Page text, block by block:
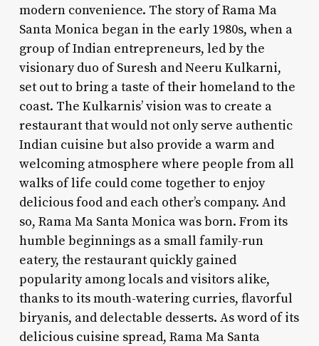
modern convenience. The story of Rama Ma
Santa Monica began in the early 1980s, when a
group of Indian entrepreneurs, led by the
visionary duo of Suresh and Neeru Kulkarni,
set out to bring a taste of their homeland to the
coast. The Kulkarnis’ vision was to create a
restaurant that would not only serve authentic
Indian cuisine but also provide a warm and
welcoming atmosphere where people from all
walks of life could come together to enjoy
delicious food and each other’s company. And
so, Rama Ma Santa Monica was born. From its
humble beginnings as a small family-run
eatery, the restaurant quickly gained
popularity among locals and visitors alike,
thanks to its mouth-watering curries, flavorful
biryanis, and delectable desserts. As word of its
delicious cuisine spread, Rama Ma Santa